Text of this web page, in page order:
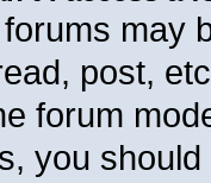
may
post,
forum
you